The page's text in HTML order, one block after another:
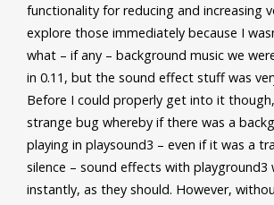
functionality for reducing and increasing
explore those immediately because I
what – if any – background music we
in 0.11, but the sound effect stuff was
Before I could properly get into it
strange bug whereby if there was a
playing in playsound3 – even if it was a
silence – sound effects with playground3
instantly, as they should. However,